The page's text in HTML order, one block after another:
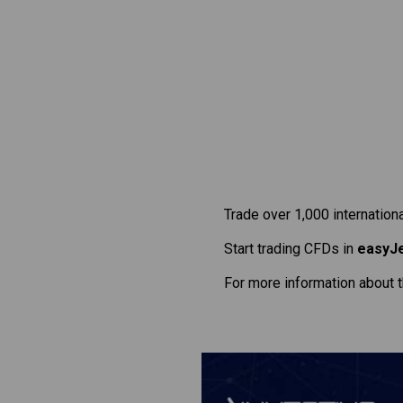
Trade over 1,000
Start trading CFDs in
For more information about